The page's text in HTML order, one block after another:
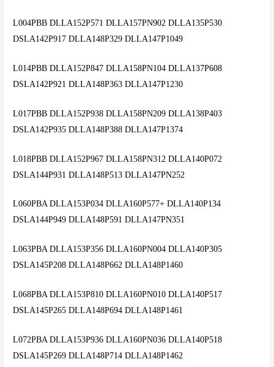
L004PBB DLLA152P571 DLLA157PN902 DLLA135P530
DSLA142P917 DLLA148P329 DLLA147P1049
L014PBB DLLA152P847 DLLA158PN104 DLLA137P608
DSLA142P921 DLLA148P363 DLLA147P1230
L017PBB DLLA152P938 DLLA158PN209 DLLA138P403
DSLA142P935 DLLA148P388 DLLA147P1374
L018PBB DLLA152P967 DLLA158PN312 DLLA140P072
DSLA144P931 DLLA148P513 DLLA147PN252
L060PBA DLLA153P034 DLLA160P577+ DLLA140P134
DSLA144P949 DLLA148P591 DLLA147PN351
L063PBA DLLA153P356 DLLA160PN004 DLLA140P305
DSLA145P208 DLLA148P662 DLLA148P1460
L068PBA DLLA153P810 DLLA160PN010 DLLA140P517
DSLA145P265 DLLA148P694 DLLA148P1461
L072PBA DLLA153P936 DLLA160PN036 DLLA140P518
DSLA145P269 DLLA148P714 DLLA148P1462